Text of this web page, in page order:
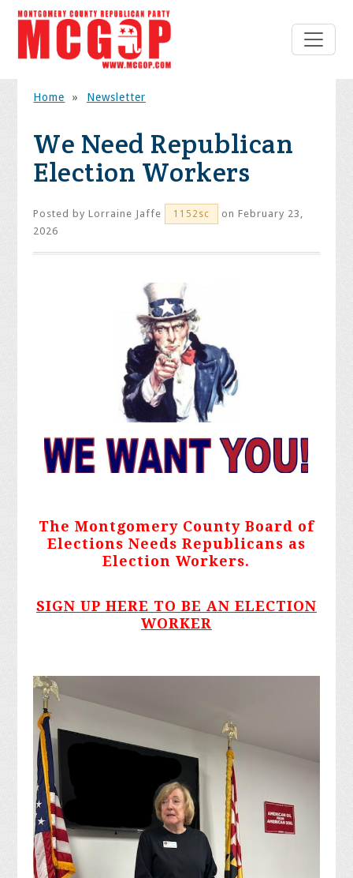
Home » Newsletter
We Need Republican
Election Workers
Posted byLorraine Jaffe 1152sc
on February 23,
2026
The Montgomery County Board of
Elections Needs Republicans as
Election Workers.
SIGN UP HERE TO BE AN ELECTION
WORKER